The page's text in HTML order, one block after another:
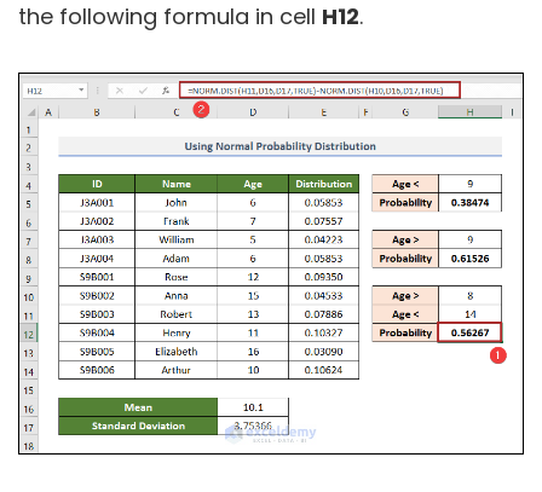
the following formula in cell H12.